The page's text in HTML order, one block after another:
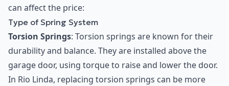
can affect the price:
Type of Spring System
Torsion Springs: Torsion springs are known for their
durability and balance. They are installed above the
garage door, using torque to raise and lower the door.
In Rio Linda, replacing torsion springs can be more